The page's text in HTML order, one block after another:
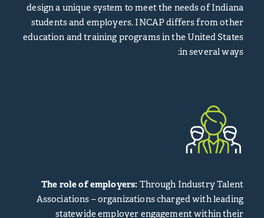
design a unique system to meet the needs of Indiana
students and employers. INCAP differs from other
education and training programs in the United States
in several ways:
The role of employers: Through Industry Talent
Associations – organizations charged with leading
statewide employer engagement within their